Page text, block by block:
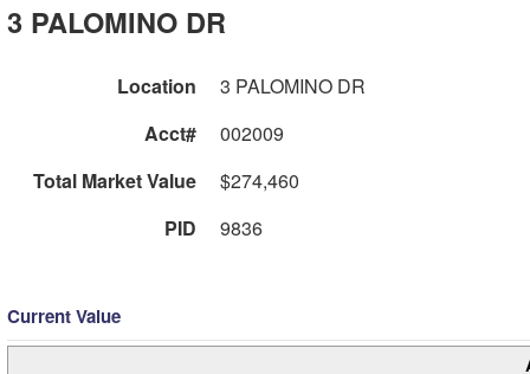
3 PALOMINO DR
Location
3 PALOMINO DR
Acct#
002009
Total Market Value
$274,460
PID
9836
Current Value